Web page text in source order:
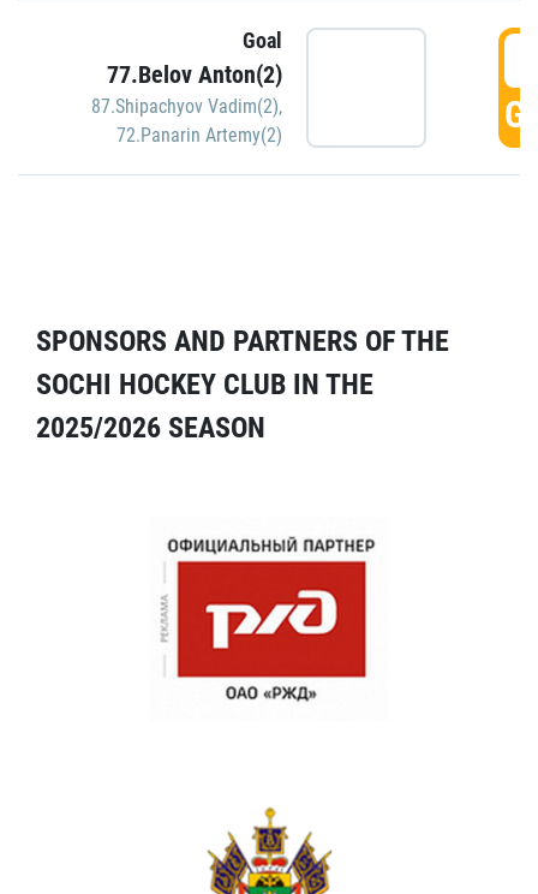
Goal
77.Belov Anton(2)
87.Shipachyov Vadim(2),
72.Panarin Artemy(2)
SPONSORS AND PARTNERS OF THE
SOCHI HOCKEY CLUB IN THE
2025/2026 SEASON